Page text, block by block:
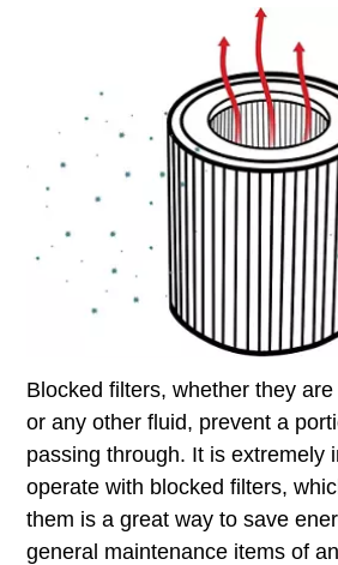
Blocked filters, whether they
or any other fluid, prevent a
passing through. It is extremely
operate with blocked filters,
them is a great way to save
general maintenance items of